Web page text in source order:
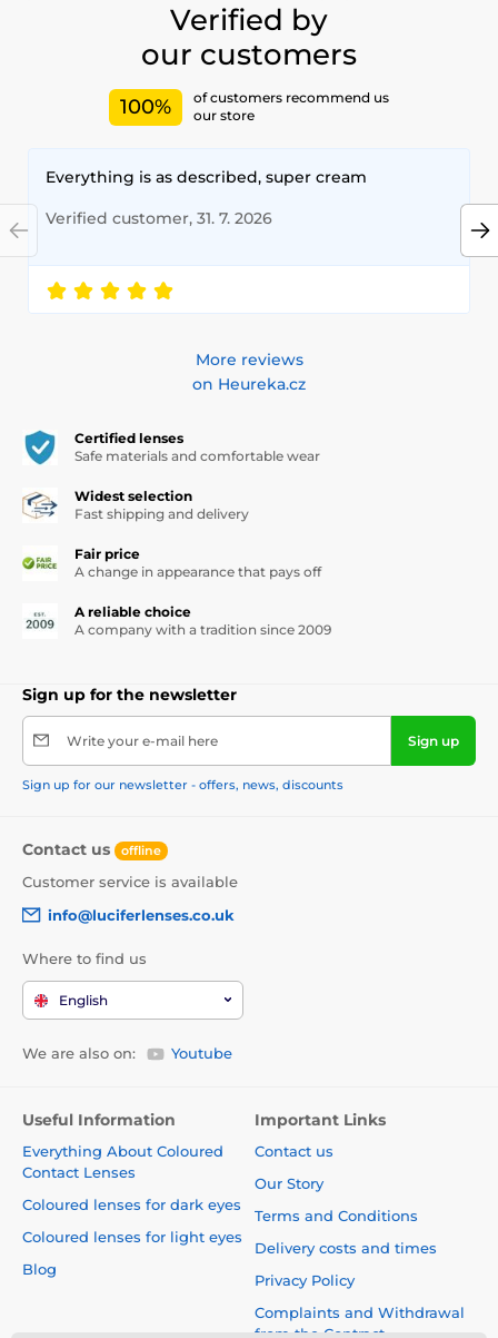
Verified by
our customers
100%
of customers recommend us
our store
Everything is as described, super cream
Verified customer, 31. 7. 2026
More reviews
on Heureka.cz
Certified lenses
Safe materials and comfortable wear
Widest selection
Fast shipping and delivery
Fair price
A change in appearance that pays off
A reliable choice
A company with a tradition since 2009
Sign up for the newsletter
Write your e-mail here Sign up
Sign up for our newsletter - offers, news, discounts
Contact us offline
Customer service is available
info@luciferlenses.co.uk
Where to find us
English
We are also on: Youtube
Useful Information
Everything About Coloured
Contact Lenses
Coloured lenses for dark eyes
Coloured lenses for light eyes
Blog
Important Links
Contact us
Our Story
Terms and Conditions
Delivery costs and times
Privacy Policy
Complaints and Withdrawal
from the Contract